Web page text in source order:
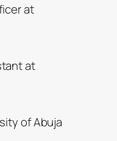
at
at
of Abuja